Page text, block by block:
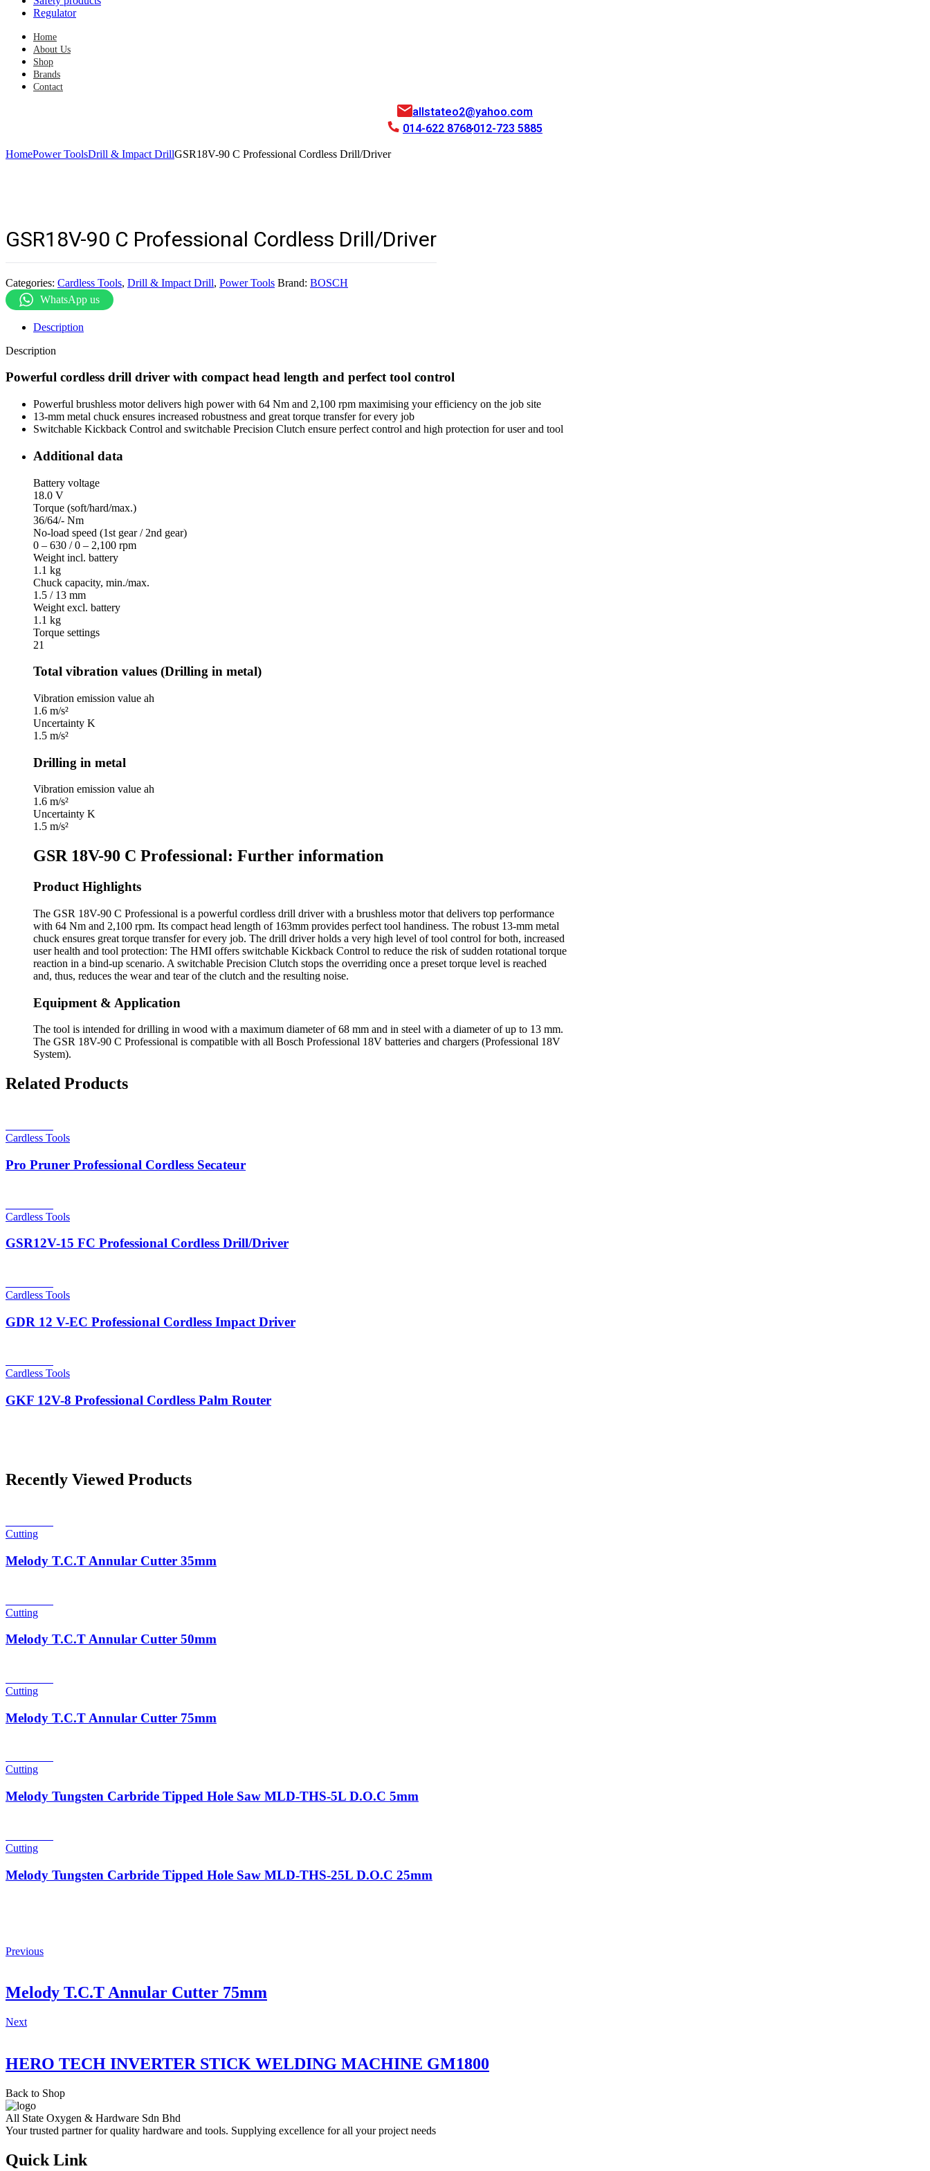
Regulator
Home
About Us
Shop
Brands
Contact
allstateo2@yahoo.com
014-622 8768012-723 5885
HomePower ToolsDrill & Impact DrillGSR18V-90 C Professional Cordless Drill/Driver
GSR18V-90 C Professional Cordless Drill/Driver
Categories: Cardless Tools, Drill & Impact Drill, Power Tools Brand: BOSCH
WhatsApp us
Description
Description
Powerful cordless drill driver with compact head length and perfect tool control
Powerful brushless motor delivers high power with 64 Nm and 2,100 rpm maximising your efficiency on the job site
13-mm metal chuck ensures increased robustness and great torque transfer for every job
Switchable Kickback Control and switchable Precision Clutch ensure perfect control and high protection for user and tool
Additional data
Battery voltage
18.0 V
Torque (soft/hard/max.)
36/64/- Nm
No-load speed (1st gear / 2nd gear)
0 – 630 / 0 – 2,100 rpm
Weight incl. battery
1.1 kg
Chuck capacity, min./max.
1.5 / 13 mm
Weight excl. battery
1.1 kg
Torque settings
21
Total vibration values (Drilling in metal)
Vibration emission value ah
1.6 m/s²
Uncertainty K
1.5 m/s²
Drilling in metal
Vibration emission value ah
1.6 m/s²
Uncertainty K
1.5 m/s²
GSR 18V-90 C Professional: Further information
Product Highlights
The GSR 18V-90 C Professional is a powerful cordless drill driver with a brushless motor that delivers top performance
with 64 Nm and 2,100 rpm. Its compact head length of 163mm provides perfect tool handiness. The robust 13-mm metal
chuck ensures great torque transfer for every job. The drill driver holds a very high level of tool control for both, increased
user health and tool protection: The HMI offers switchable Kickback Control to reduce the risk of sudden rotational torque
reaction in a bind-up scenario. A switchable Precision Clutch stops the overriding once a preset torque level is reached
and, thus, reduces the wear and tear of the clutch and the resulting noise.
Equipment & Application
The tool is intended for drilling in wood with a maximum diameter of 68 mm and in steel with a diameter of up to 13 mm.
The GSR 18V-90 C Professional is compatible with all Bosch Professional 18V batteries and chargers (Professional 18V
System).
Related Products
Cardless Tools
Pro Pruner Professional Cordless Secateur
Cardless Tools
GSR12V-15 FC Professional Cordless Drill/Driver
Cardless Tools
GDR 12 V-EC Professional Cordless Impact Driver
Cardless Tools
GKF 12V-8 Professional Cordless Palm Router
Recently Viewed Products
Cutting
Melody T.C.T Annular Cutter 35mm
Cutting
Melody T.C.T Annular Cutter 50mm
Cutting
Melody T.C.T Annular Cutter 75mm
Cutting
Melody Tungsten Carbride Tipped Hole Saw MLD-THS-5L D.O.C 5mm
Cutting
Melody Tungsten Carbride Tipped Hole Saw MLD-THS-25L D.O.C 25mm
Previous
Melody T.C.T Annular Cutter 75mm
Next
HERO TECH INVERTER STICK WELDING MACHINE GM1800
Back to Shop
All State Oxygen & Hardware Sdn Bhd
Your trusted partner for quality hardware and tools. Supplying excellence for all your project needs
Quick Link